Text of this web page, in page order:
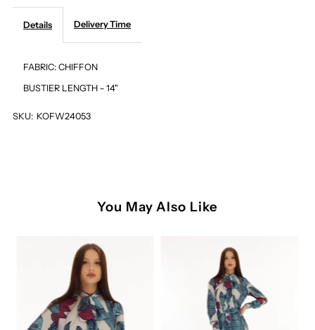
FLORAL
BUSTIER
Details Delivery Time
FABRIC: CHIFFON
BUSTIER LENGTH - 14"
SKU: KOFW24053
You May Also Like